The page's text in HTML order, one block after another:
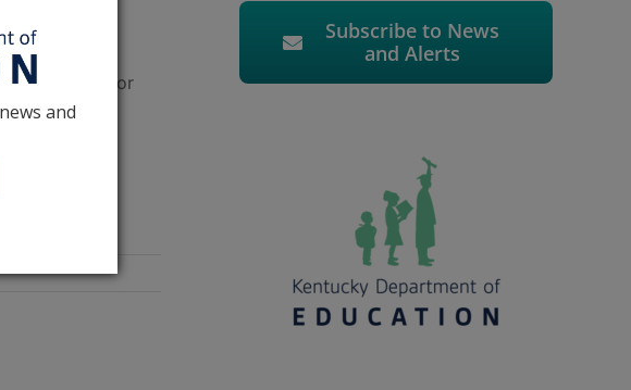
in the outdoor
County).
Subscribe to News
and Alerts
and